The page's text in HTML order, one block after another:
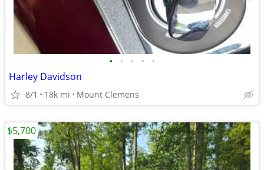
• • • • •
Harley Davidson
8/1 18k mi Mount Clemens
$5,700